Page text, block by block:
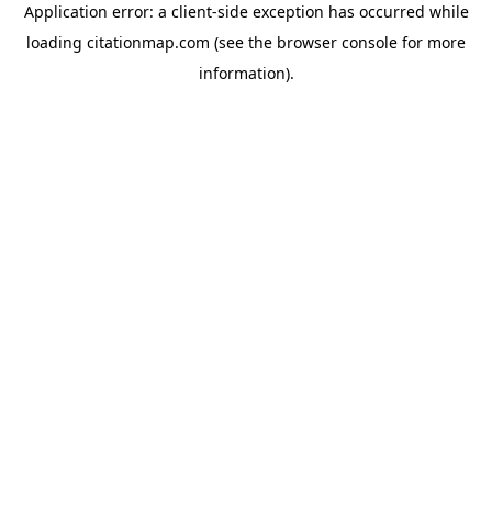
Application error: a client-side exception has occurred while
loading citationmap.com (see the browser console for more
information).